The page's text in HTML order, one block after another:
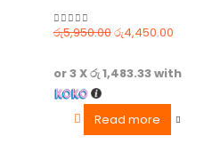
0out of 5
රු5,950.00රු4,450.00
or 3 Xරු 1,483.33with
Read more